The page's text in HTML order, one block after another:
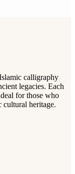
calligraphy
legacies. Each
for those who
cultural heritage.